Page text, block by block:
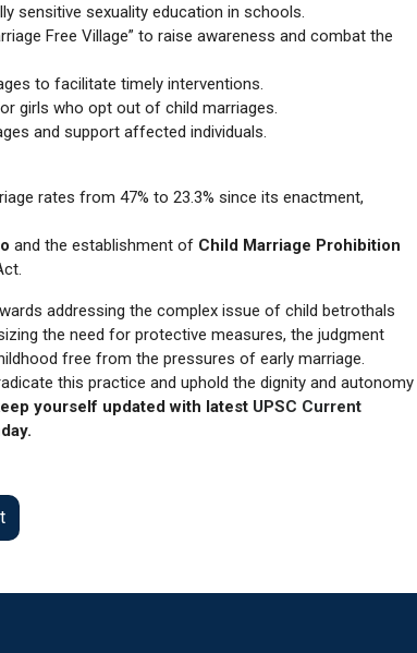
sensitive sexuality education in schools.
Free Village” to raise awareness and combat the
to facilitate timely interventions.
girls who opt out of child marriages.
and support affected individuals.
rates from 47% to 23.3% since its enactment,
and the establishment of Child Marriage Prohibition
addressing the complex issue of child betrothals
the need for protective measures, the judgment
free from the pressures of early marriage.
this practice and uphold the dignity and autonomy
yourself updated with latest UPSC Current